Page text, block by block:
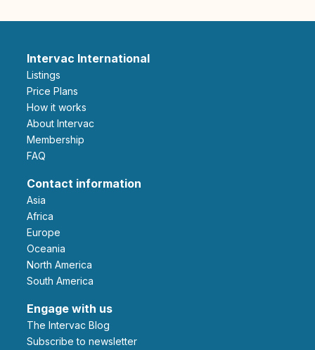
Intervac International
Listings
Price Plans
How it works
About Intervac
Membership
FAQ
Contact information
Asia
Africa
Europe
Oceania
North America
South America
Engage with us
The Intervac Blog
Subscribe to newsletter